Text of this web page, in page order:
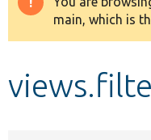
Warning
main, which is